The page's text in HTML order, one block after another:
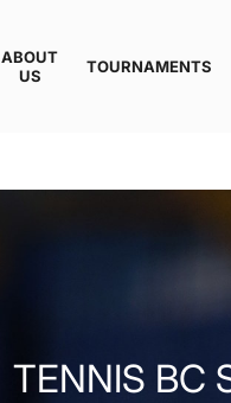
ABOUT
US
TOURNAMENTS
TENNIS BC